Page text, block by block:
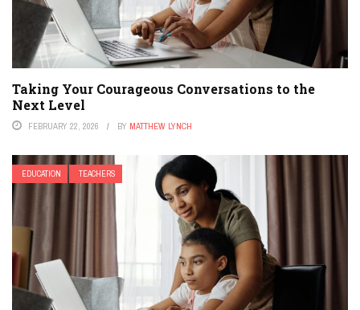
Taking Your Courageous Conversations to the
Next Level
FEBRUARY 22, 2026 BY MATTHEW LYNCH
EDUCATION TEACHERS